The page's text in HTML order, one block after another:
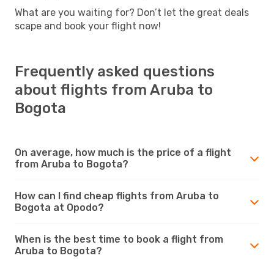
What are you waiting for? Don’t let the great deals
scape and book your flight now!
Frequently asked questions
about flights from Aruba to
Bogota
On average, how much is the price of a flight
from Aruba to Bogota?
How can I find cheap flights from Aruba to
Bogota at Opodo?
When is the best time to book a flight from
Aruba to Bogota?